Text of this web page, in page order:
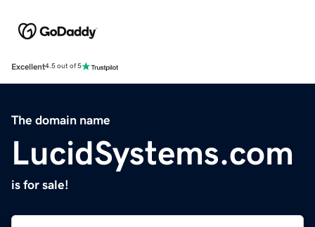
Excellent4.5 out of 5
The domain name
LucidSystems.com
is for sale!